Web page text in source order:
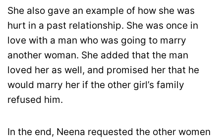
She also gave an example of how she was
hurt in a past relationship. She was once in
love with a man who was going to marry
another woman. She added that the man
loved her as well, and promised her that he
would marry her if the other girl’s family
refused him.
In the end, Neena requested the other women